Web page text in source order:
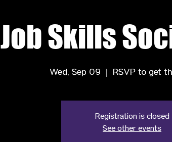
Job Skills
Wed, Sep 09
  |
RSVP to get
Registration is closed
See other events